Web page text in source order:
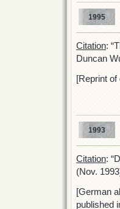
1995
Citation:
Duncan
[Reprint
1993
Citation:
(Nov.
[German
published